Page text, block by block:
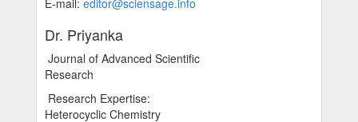
E-mail: editor@sciensage.info
Dr. Priyanka
Journal of Advanced Scientific
Research
Research Expertise:
Heterocyclic Chemistry